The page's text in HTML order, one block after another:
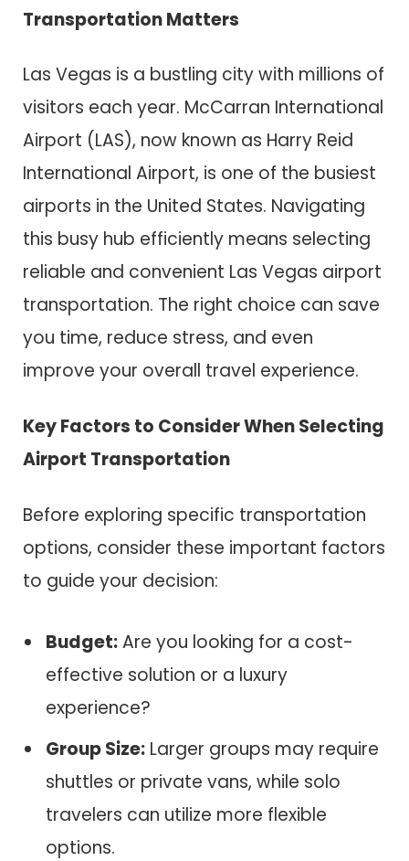
Transportation Matters
Las Vegas is a bustling city with millions of
visitors each year. McCarran International
Airport (LAS), now known as Harry Reid
International Airport, is one of the busiest
airports in the United States. Navigating
this busy hub efficiently means selecting
reliable and convenient Las Vegas airport
transportation. The right choice can save
you time, reduce stress, and even
improve your overall travel experience.
Key Factors to Consider When Selecting
Airport Transportation
Before exploring specific transportation
options, consider these important factors
to guide your decision:
Budget:Are you looking for a cost-
effective solution or a luxury
experience?
Group Size: Larger groups may require
shuttles or private vans, while solo
travelers can utilize more flexible
options.